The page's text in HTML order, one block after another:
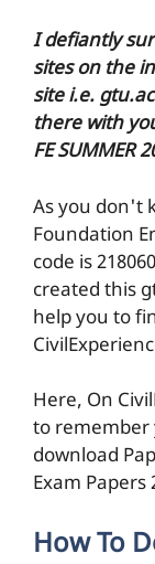
I defiantly
sites on the
site i.e.
there with
FE SUMMER
As you don't
Foundation
code is
created this
help you to
Here, On
to remember
download
Exam Papers
How To